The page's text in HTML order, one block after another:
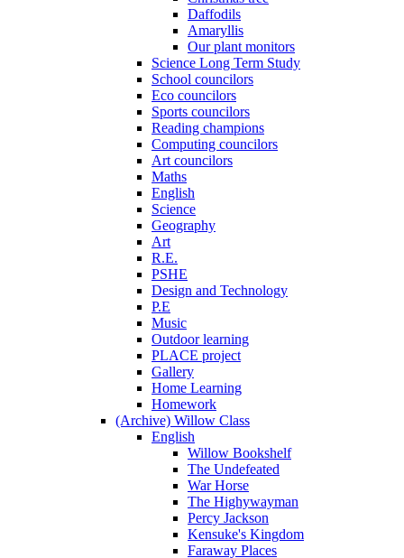
Daffodils
Amaryllis
Our plant monitors
Science Long Term Study
School councilors
Eco councilors
Sports councilors
Reading champions
Computing councilors
Art councilors
Maths
English
Science
Geography
Art
R.E.
PSHE
Design and Technology
P.E
Music
Outdoor learning
PLACE project
Gallery
Home Learning
Homework
(Archive) Willow Class
English
Willow Bookshelf
The Undefeated
War Horse
The Highywayman
Percy Jackson
Kensuke's Kingdom
Faraway Places